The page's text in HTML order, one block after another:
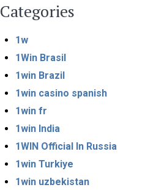
Categories
1w
1Win Brasil
1win Brazil
1win casino spanish
1win fr
1win India
1WIN Official In Russia
1win Turkiye
1win uzbekistan